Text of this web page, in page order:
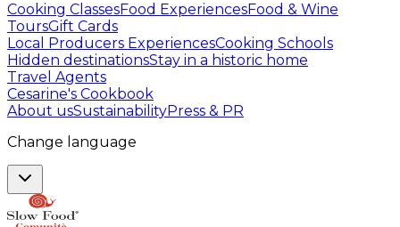
Cooking ClassesFood ExperiencesFood & Wine
ToursGift Cards
Local Producers ExperiencesCooking Schools
Hidden destinationsStay in a historic home
Travel Agents
Cesarine's Cookbook
About usSustainabilityPress & PR
Change language